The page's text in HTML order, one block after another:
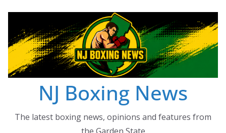
content
NJ Boxing News
The latest boxing news, opinions and features from